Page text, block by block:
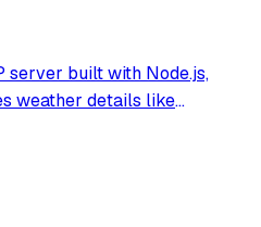
server built with Node.js,
weather details like
API integration,